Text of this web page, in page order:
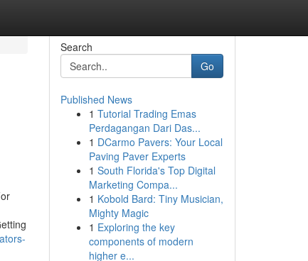
Search
Go
Published News
1 Tutorial Trading Emas
Perdagangan Dari Das...
1 DCarmo Pavers: Your Local
Paving Paver Experts
1 South Florida's Top Digital
Marketing Compa...
1 Kobold Bard: Tiny Musician,
Mighty Magic
1 Exploring the key
components of modern
higher e...